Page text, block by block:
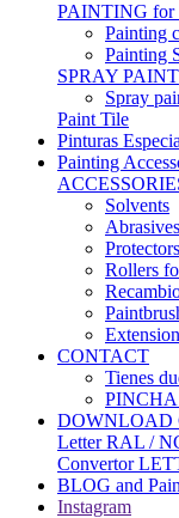
PAINTING for
Painting
Painting
SPRAY PAINT
Spray
Paint Tile
Pinturas
Painting
Solvents
Protectors
Rollers
CONTACT
Tienes
PINCHA
DOWNLOAD
Letter RAL /
Convertor
BLOG and
Instagram